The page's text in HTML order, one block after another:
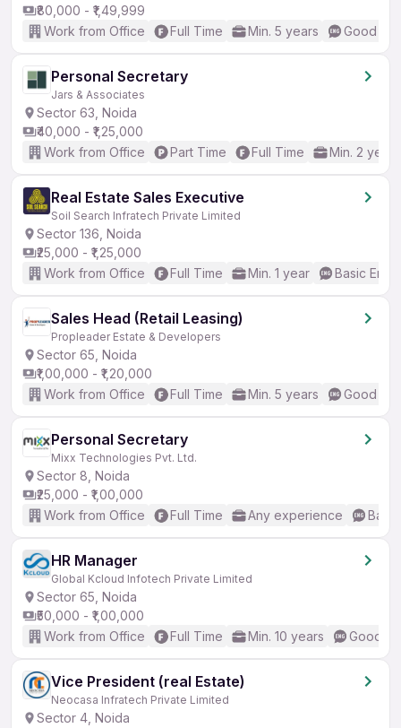
₹80,000 - ₹1,49,999
Work from Office
Full Time Min. 5 years Good
Personal Secretary
Jars & Associates
Sector 63, Noida
₹40,000 - ₹1,25,000
Work from Office
Part Time Full Time Min. 2 years
Real Estate Sales Executive
Soil Search Infratech Private Limited
Sector 136, Noida
₹25,000 - ₹1,25,000
Work from Office
Full Time Min. 1 year Basic
Sales Head (Retail Leasing)
Propleader Estate & Developers
Sector 65, Noida
₹1,00,000 - ₹1,20,000
Work from Office
Full Time Min. 5 years Good
Personal Secretary
Mixx Technologies Pvt. Ltd.
Sector 8, Noida
₹25,000 - ₹1,00,000
Work from Office
Full Time Any experience
HR Manager
Global Kcloud Infotech Private Limited
Sector 65, Noida
₹50,000 - ₹1,00,000
Work from Office
Full Time Min. 10 years Good
Vice President (real Estate)
Neocasa Infratech Private Limited
Sector 4, Noida